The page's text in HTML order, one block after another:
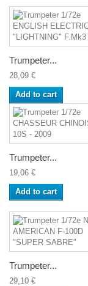
Trumpeter...
28,09 €
Add to cart
Trumpeter...
19,06 €
Add to cart
Trumpeter...
29,10 €